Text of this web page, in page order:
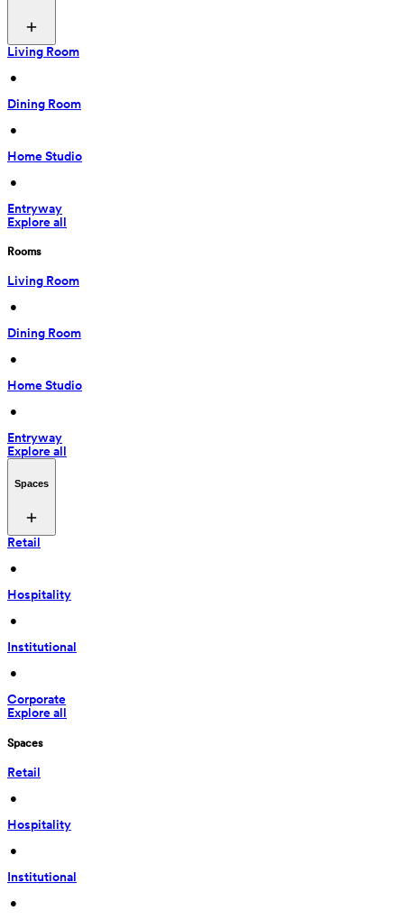
Living Room
•
Dining Room
•
Home Studio
•
Entryway
Explore all
Rooms
Living Room
•
Dining Room
•
Home Studio
•
Entryway
Explore all
Spaces
Retail
•
Hospitality
•
Institutional
•
Corporate
Explore all
Spaces
Retail
•
Hospitality
•
Institutional
•